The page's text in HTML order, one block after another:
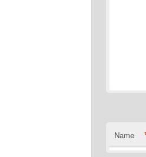
Name